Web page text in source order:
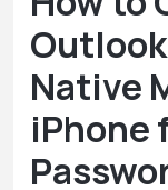
Native
iPhone